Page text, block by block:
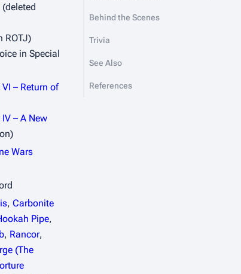
(deleted
ROTJ)
in Special
– Return of
– A New
Wars
, Carbonite
Pipe,
, Rancor,
(The
Behind the Scenes
Trivia
See Also
References